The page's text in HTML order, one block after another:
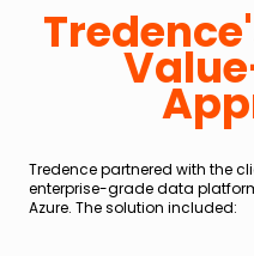
Tredence partnered with the
enterprise-grade data
Azure. The solution included: